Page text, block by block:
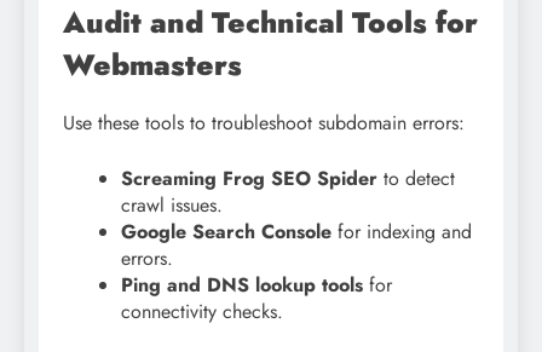
Audit and Technical Tools for
Webmasters
Use these tools to troubleshoot subdomain errors:
Screaming Frog SEO Spider to detect
crawl issues.
Google Search Console for indexing and
errors.
Ping and DNS lookup tools for
connectivity checks.